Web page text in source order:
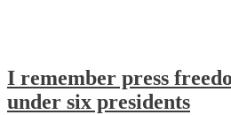
I remember press
under six presidents